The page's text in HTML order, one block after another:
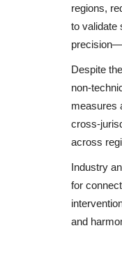
regions,
to validate
Despite
measures
across
Industry
for
and